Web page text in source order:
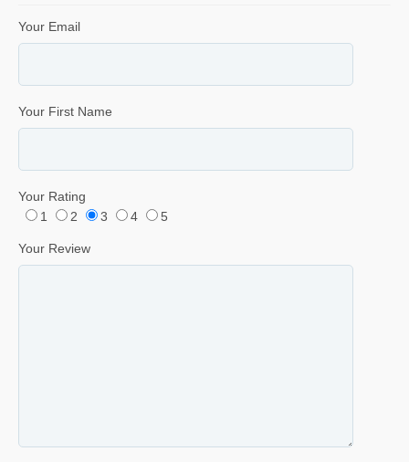
Your Email
Your First Name
Your Rating
1
2 3 4 5
Your Review